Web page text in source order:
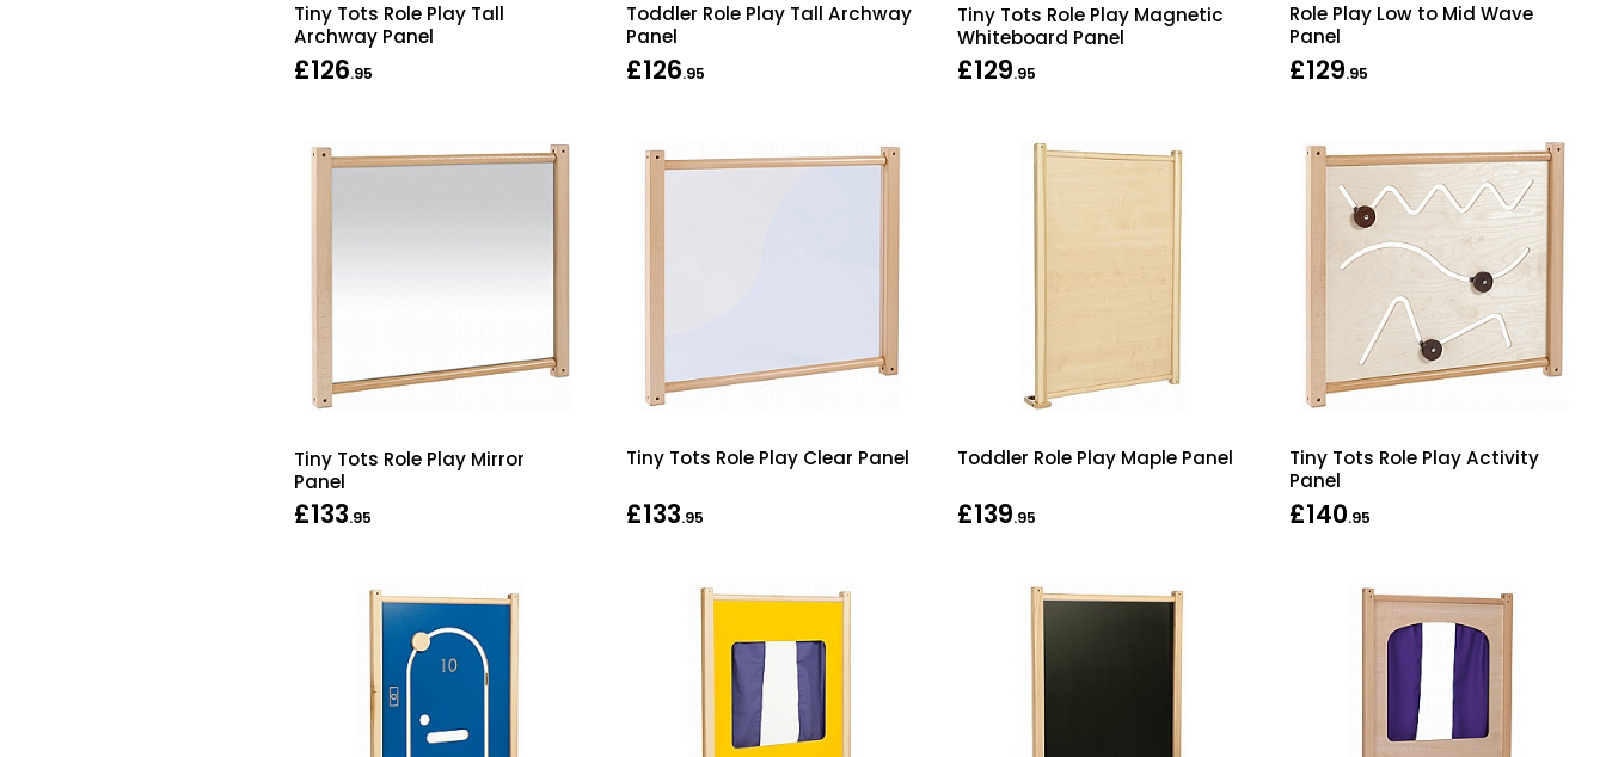
Tiny Tots Role Play Tall
Archway Panel
£126.95
Toddler Role Play Tall Archway
Panel
£126.95
Tiny Tots Role Play Magnetic
Whiteboard Panel
£129.95
Role Play Low to Mid Wave
Panel
£129.95
Tiny Tots Role Play Mirror
Panel
£133.95
Tiny Tots Role Play Clear Panel
£133.95
Toddler Role Play Maple Panel
£139.95
Tiny Tots Role Play Activity
Panel
£140.95